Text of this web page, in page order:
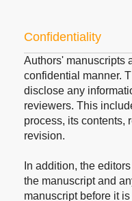
Confidentiality
Authors' manuscripts
confidential manner.
disclose any
reviewers. This
process, its contents,
revision.
In addition, the
the manuscript and
manuscript before it